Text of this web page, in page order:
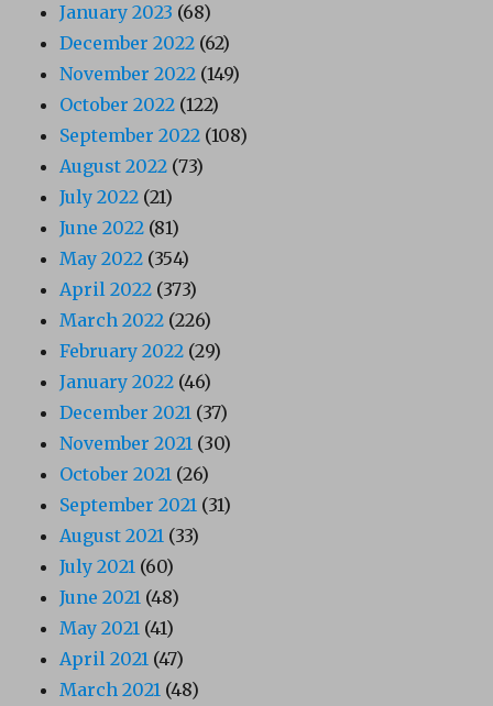
January 2023 (68)
December 2022 (62)
November 2022 (149)
October 2022 (122)
September 2022 (108)
August 2022 (73)
July 2022 (21)
June 2022 (81)
May 2022 (354)
April 2022 (373)
March 2022 (226)
February 2022 (29)
January 2022 (46)
December 2021 (37)
November 2021 (30)
October 2021 (26)
September 2021 (31)
August 2021 (33)
July 2021 (60)
June 2021 (48)
May 2021 (41)
April 2021 (47)
March 2021 (48)